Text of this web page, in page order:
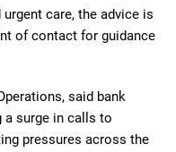
care, the advice is
of contact for guidance
said bank
a surge in calls to
pressures across the